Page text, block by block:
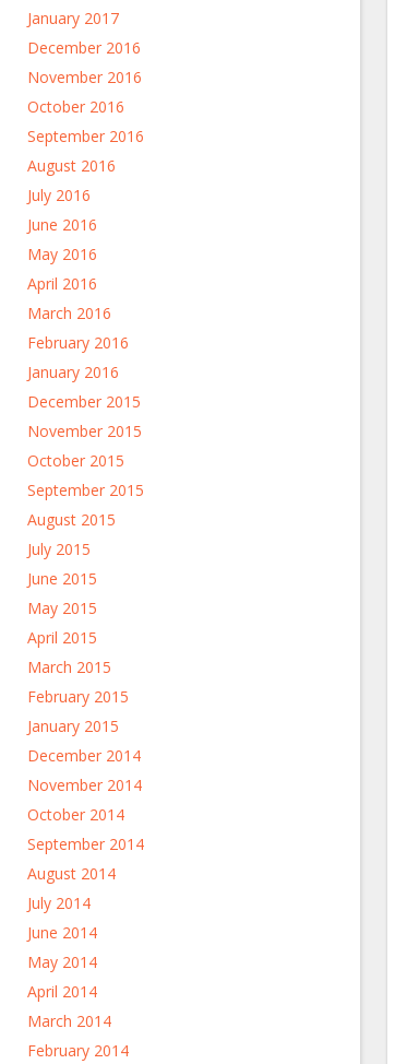
January 2017
December 2016
November 2016
October 2016
September 2016
August 2016
July 2016
June 2016
May 2016
April 2016
March 2016
February 2016
January 2016
December 2015
November 2015
October 2015
September 2015
August 2015
July 2015
June 2015
May 2015
April 2015
March 2015
February 2015
January 2015
December 2014
November 2014
October 2014
September 2014
August 2014
July 2014
June 2014
May 2014
April 2014
March 2014
February 2014